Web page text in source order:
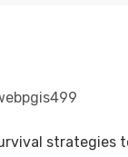
strategies